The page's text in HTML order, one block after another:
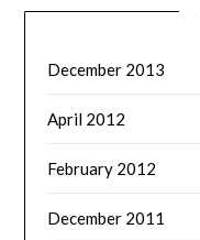
December 2013
April 2012
February 2012
December 2011